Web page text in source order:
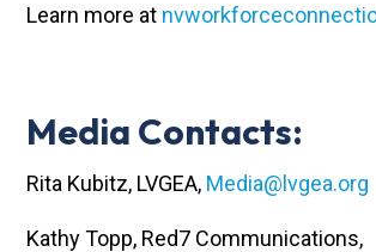
Learn more at
Media Contacts:
Rita Kubitz, LVGEA, Media@lvgea.org
Kathy Topp, Red7 Communications,